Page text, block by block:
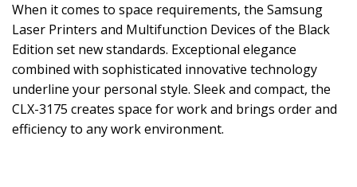
When it comes to space requirements, the Samsung
Laser Printers and Multifunction Devices of the Black
Edition set new standards. Exceptional elegance
combined with sophisticated innovative technology
underline your personal style. Sleek and compact, the
CLX-3175 creates space for work and brings order and
efficiency to any work environment.